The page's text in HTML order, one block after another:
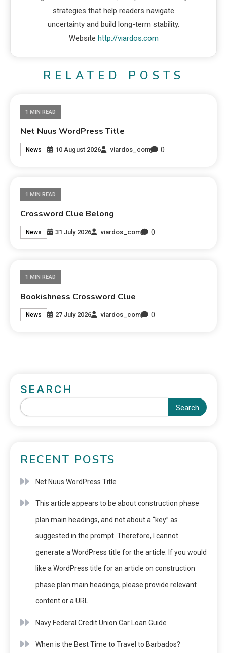
strategies that help readers navigate
uncertainty and build long-term stability.
Website http://viardos.com
RELATED POSTS
1 MIN READ
Net Nuus WordPress Title
News 10 August 2026 viardos_com 0
1 MIN READ
Crossword Clue Belong
News 31 July 2026 viardos_com 0
1 MIN READ
Bookishness Crossword Clue
News 27 July 2026 viardos_com 0
SEARCH
Search
RECENT POSTS
Net Nuus WordPress Title
This article appears to be about construction phase
plan main headings, and not about a “key” as
suggested in the prompt. Therefore, I cannot
generate a WordPress title for the article. If you would
like a WordPress title for an article on construction
phase plan main headings, please provide relevant
content or a URL.
Navy Federal Credit Union Car Loan Guide
When is the Best Time to Travel to Barbados?